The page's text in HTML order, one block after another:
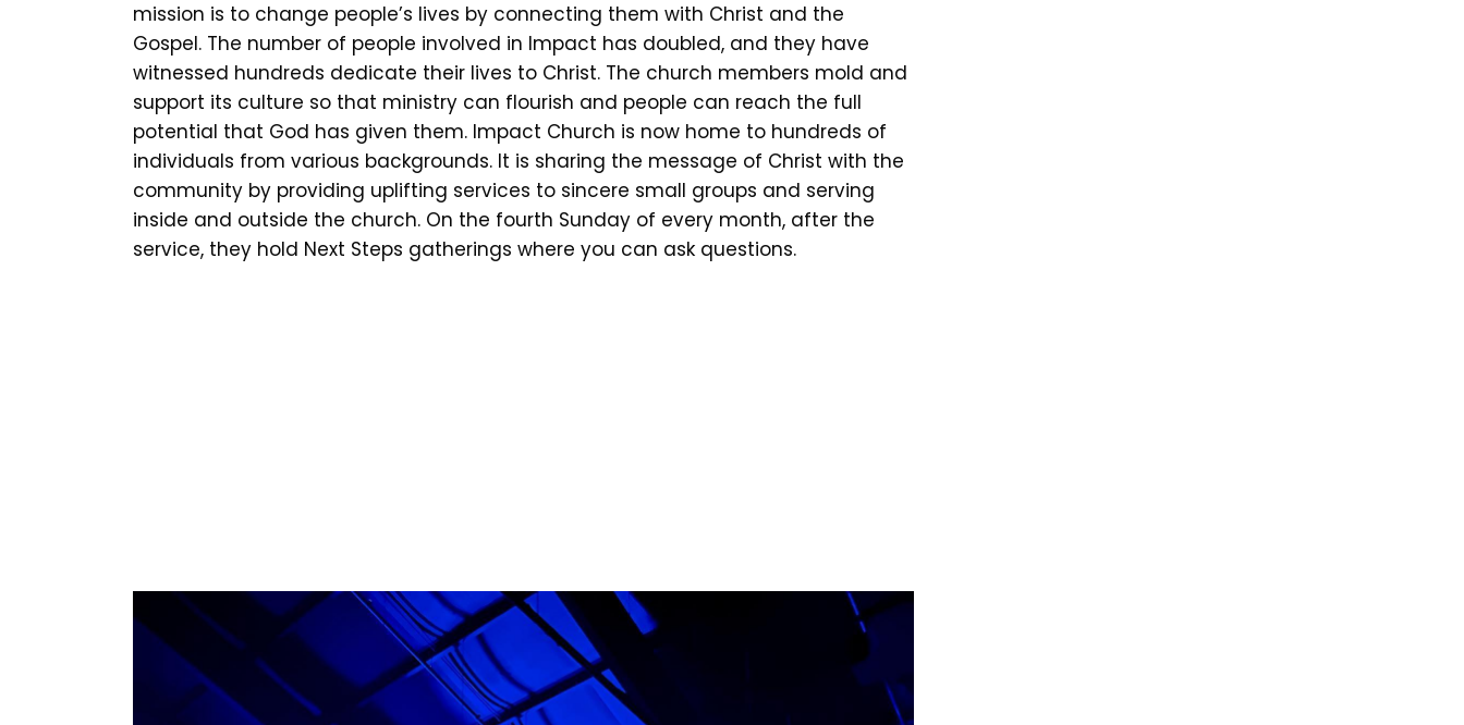
mission is to change people’s lives by connecting them with Christ and the
Gospel. The number of people involved in Impact has doubled, and they have
witnessed hundreds dedicate their lives to Christ. The church members mold and
support its culture so that ministry can flourish and people can reach the full
potential that God has given them. Impact Church is now home to hundreds of
individuals from various backgrounds. It is sharing the message of Christ with the
community by providing uplifting services to sincere small groups and serving
inside and outside the church. On the fourth Sunday of every month, after the
service, they hold Next Steps gatherings where you can ask questions.